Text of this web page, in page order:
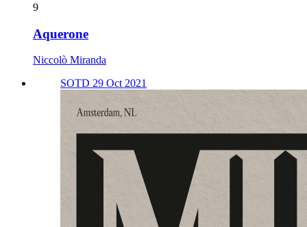
9
Aquerone
Niccolò Miranda
SOTD 29 Oct 2021